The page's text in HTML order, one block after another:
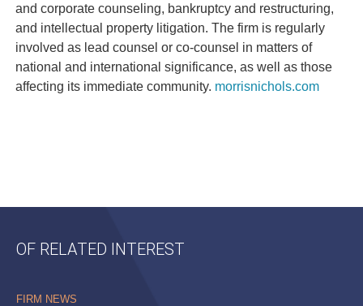
and corporate counseling, bankruptcy and restructuring,
and intellectual property litigation. The firm is regularly
involved as lead counsel or co-counsel in matters of
national and international significance, as well as those
affecting its immediate community. morrisnichols.com
OF RELATED INTEREST
FIRM NEWS